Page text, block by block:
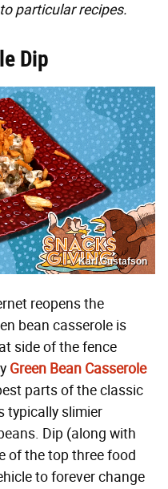
particular recipes.
Dip
Karl Gustafson
reopens the
bean casserole is
side of the fence
Green Bean Casserole
parts of the classic
typically slimier
Dip (along with
of the top three food
to forever change